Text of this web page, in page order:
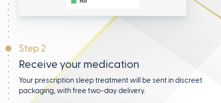
Step 2
Receive your medication
Your prescription sleep treatment will be sent in discreet
packaging, with free two-day delivery.